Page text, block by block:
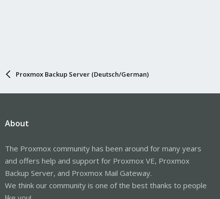
Proxmox Backup Server (Deutsch/German)
About
The Proxmox community has been around for many years
and offers help and support for Proxmox VE, Proxmox
Backup Server, and Proxmox Mail Gateway.
We think our community is one of the best thanks to people